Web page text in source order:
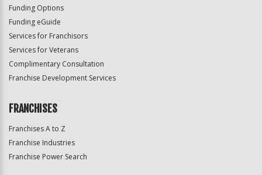
Funding Options
Funding eGuide
Services for Franchisors
Services for Veterans
Complimentary Consultation
Franchise Development Services
FRANCHISES
Franchises A to Z
Franchise Industries
Franchise Power Search